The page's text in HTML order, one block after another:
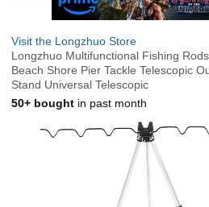
Visit the Longzhuo Store
Longzhuo Multifunctional Fishing
Beach Shore Pier Tackle Telescopic
Stand Universal Telescopic
50+ bought in past month